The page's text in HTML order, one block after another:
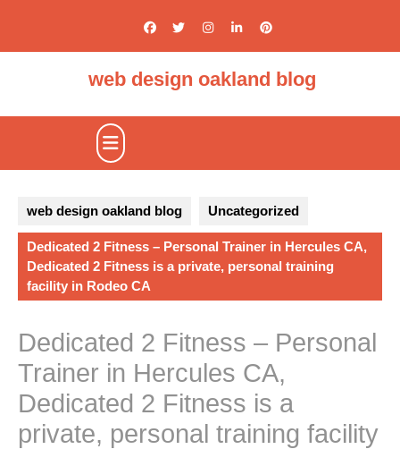
web design oakland blog
Open
web design oakland blog Uncategorized
Dedicated 2 Fitness – Personal Trainer in Hercules CA,
Dedicated 2 Fitness is a private, personal training
facility in Rodeo CA
Dedicated 2 Fitness – Personal
Trainer in Hercules CA,
Dedicated 2 Fitness is a
private, personal training facility